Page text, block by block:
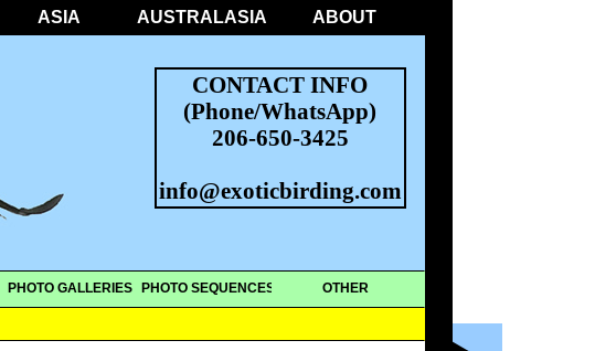
ASIA AUSTRALASIA ABOUT
CONTACT INFO
(Phone/WhatsApp)
206-650-3425
info@exoticbirding.com
PHOTO GALLERIES PHOTO SEQUENCES OTHER